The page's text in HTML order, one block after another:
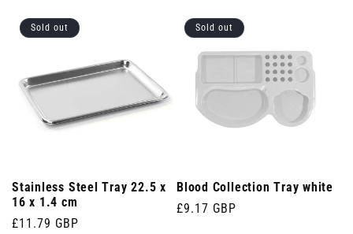
Sold out
Stainless Steel Tray 22.5 x
16 x 1.4 cm
Regular
£11.79 GBP
Sold out
Blood Collection Tray white
Regular
£9.17 GBP